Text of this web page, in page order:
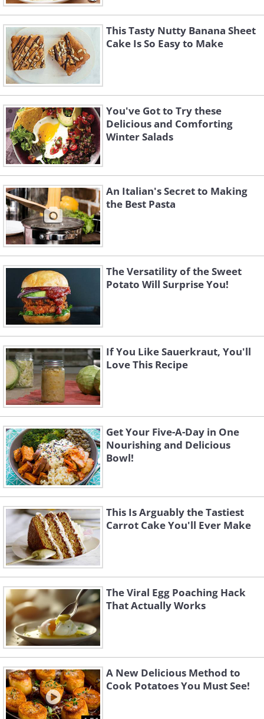
This Tasty Nutty Banana Sheet
Cake Is So Easy to Make
You've Got to Try these
Delicious and Comforting
Winter Salads
An Italian's Secret to Making
the Best Pasta
The Versatility of the Sweet
Potato Will Surprise You!
If You Like Sauerkraut, You'll
Love This Recipe
Get Your Five-A-Day in One
Nourishing and Delicious
Bowl!
This Is Arguably the Tastiest
Carrot Cake You'll Ever Make
The Viral Egg Poaching Hack
That Actually Works
A New Delicious Method to
Cook Potatoes You Must See!